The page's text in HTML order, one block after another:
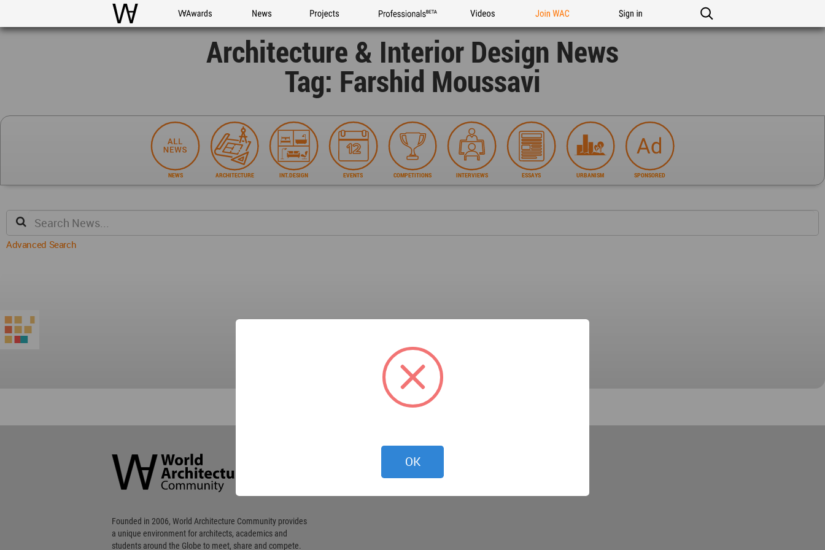
WAC WA Awards News Projects Professionals Videos Join WAC Sign in
Architecture & Interior Design News
Tag: Farshid Moussavi
NEWS ARCHITECTURE INT.DESIGN EVENTS COMPETITIONS INTERVIEWS ESSAYS URBANISM SPONSORED
Advanced Search
Community
Footer
Founded in 2006, World Architecture Community provides
a unique environment for architects, academics and
students around the Globe to meet, share and compete.
OK